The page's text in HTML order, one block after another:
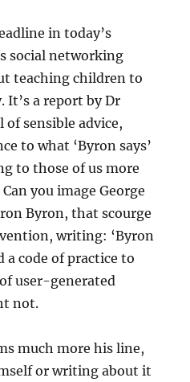
in today’s
social networking
teaching children to
It’s a report by Dr
of sensible advice,
to what ‘Byron says’
to those of us more
you image George
Byron, that scourge
writing: ‘Byron
a code of practice to
user-generated
not.
much more his line,
or writing about it